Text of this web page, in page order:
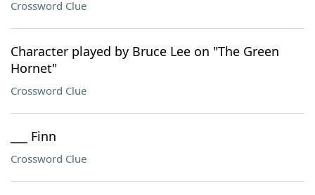
Crossword Clue
Character played by Bruce Lee on "The Green
Hornet"
Crossword Clue
___ Finn
Crossword Clue